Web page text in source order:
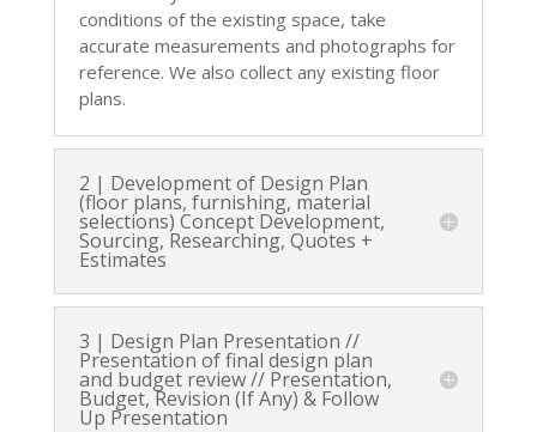
conditions of the existing space, take
accurate measurements and photographs for
reference. We also collect any existing floor
plans.
2 | Development of Design Plan
(floor plans, furnishing, material
selections) Concept Development,
Sourcing, Researching, Quotes +
Estimates
3 | Design Plan Presentation //
Presentation of final design plan
and budget review // Presentation,
Budget, Revision (If Any) & Follow
Up Presentation